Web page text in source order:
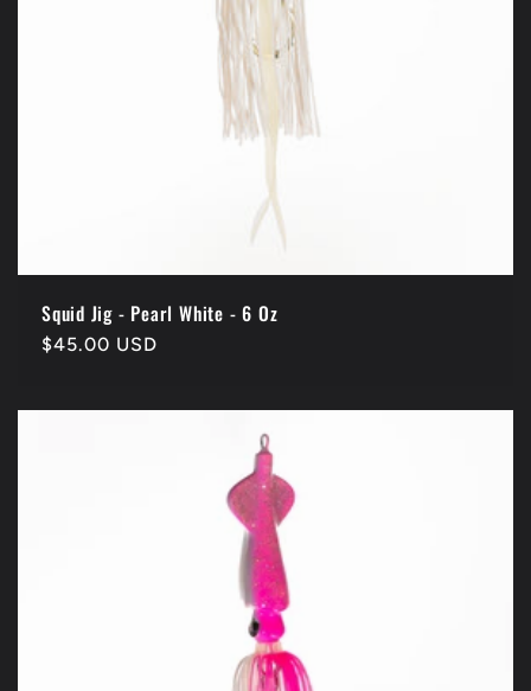
Squid Jig - Pearl White - 6 Oz
Regular
$45.00 USD